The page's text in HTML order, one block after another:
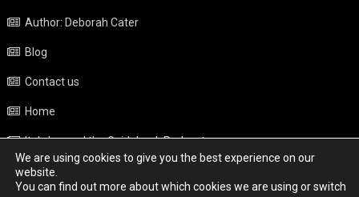
Author: Deborah Cater
Blog
Contact us
Home
Italy beyond the Guidebook Podcast
Privacy Policy
We are using cookies to give you the best experience on our
website.
You can find out more about which cookies we are using or switch